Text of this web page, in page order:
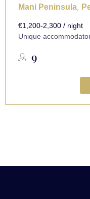
Mani Peninsula,
€1,200-2,300 / night
Unique
9